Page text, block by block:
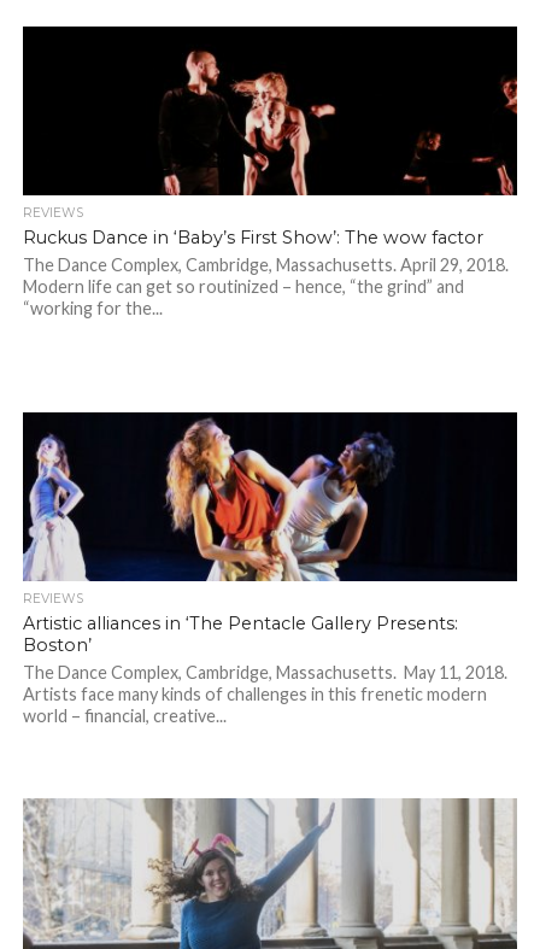
REVIEWS
Ruckus Dance in ‘Baby’s First Show’: The wow factor
The Dance Complex, Cambridge, Massachusetts. April 29, 2018.
Modern life can get so routinized – hence, “the grind” and
“working for the...
REVIEWS
Artistic alliances in ‘The Pentacle Gallery Presents:
Boston’
The Dance Complex, Cambridge, Massachusetts. May 11, 2018.
Artists face many kinds of challenges in this frenetic modern
world – financial, creative...